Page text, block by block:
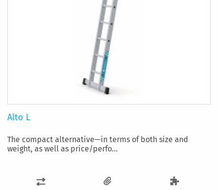
Alto L
The compact alternative—in terms of both size and
weight, as well as price/perfo...
ADD